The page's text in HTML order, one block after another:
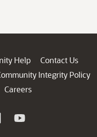
Help
Contact Us
Integrity Policy
Careers